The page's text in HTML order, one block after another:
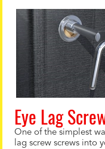
Eye Lag
One of the simplest
lag screw screws into